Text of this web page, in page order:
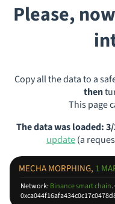
Please,
Copy all the data to a
then
This page
The data was loaded:
update(a
MECHA MORPHING, 1
Network:Binance smart chain.